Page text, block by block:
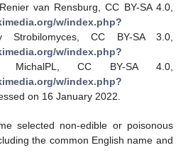
van Rensburg, CC BY-SA 4.0,
w/index.php?
CC BY-SA 3.0,
w/index.php?
CC BY-SA 4.0,
w/index.php?
on 16 January 2022.
selected non-edible or poisonous
the common English name and